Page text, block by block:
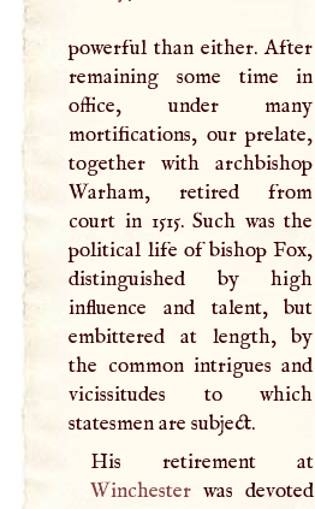
powerful than either. After
remaining some time in
office, under many
mortifications, our prelate,
together with archbishop
Warham, retired from
court in 1515. Such was the
political life of bishop Fox,
distinguished by high
influence and talent, but
embittered at length, by
the common intrigues and
vicissitudes to which
statesmen are subject.
His retirement at
Winchesterwas devoted